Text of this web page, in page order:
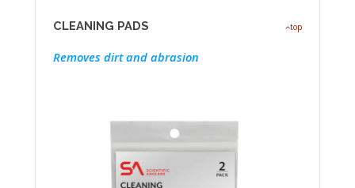
top
CLEANING PADS
Removes dirt and abrasion